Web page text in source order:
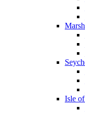
Isle